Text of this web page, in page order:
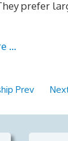
prefer
…
Prev